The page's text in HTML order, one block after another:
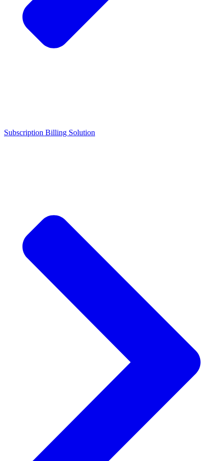
Subscription Billing Solution